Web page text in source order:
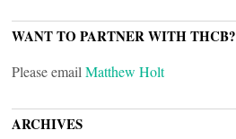
WANT TO PARTNER WITH THCB?
Please email Matthew Holt
ARCHIVES